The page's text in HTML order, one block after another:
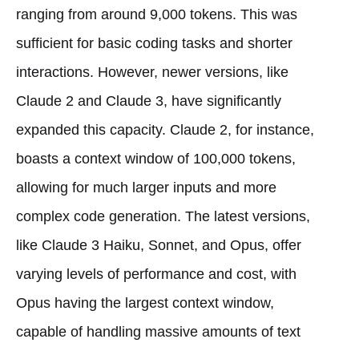
ranging from around 9,000 tokens. This was
sufficient for basic coding tasks and shorter
interactions. However, newer versions, like
Claude 2 and Claude 3, have significantly
expanded this capacity. Claude 2, for instance,
boasts a context window of 100,000 tokens,
allowing for much larger inputs and more
complex code generation. The latest versions,
like Claude 3 Haiku, Sonnet, and Opus, offer
varying levels of performance and cost, with
Opus having the largest context window,
capable of handling massive amounts of text